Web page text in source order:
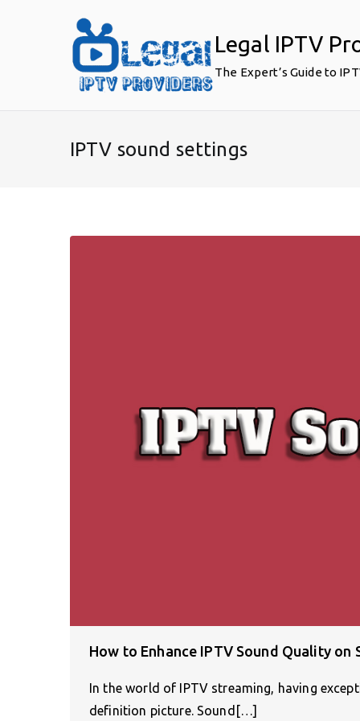
Legal IPTV
The Expert’s Guide to
IPTV sound settings
How to Enhance IPTV Sound Quality on
In the world of IPTV streaming, having
definition picture. Sound[…]